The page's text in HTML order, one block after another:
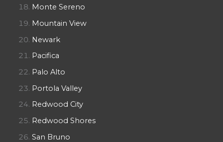
Monte Sereno
Mountain View
Newark
Pacifica
Palo Alto
Portola Valley
Redwood City
Redwood Shores
San Bruno